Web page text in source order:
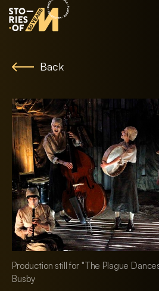
Back
Production still for "The Plague
Busby